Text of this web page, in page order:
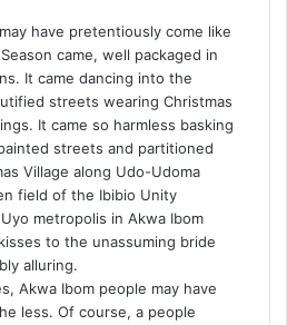
have pretentiously come like
came, well packaged in
It came dancing into the
streets wearing Christmas
It came so harmless basking
streets and partitioned
Village along Udo-Udoma
field of the Ibibio Unity
metropolis in Akwa Ibom
to the unassuming bride
alluring.
Akwa Ibom people may have
less. Of course, a people